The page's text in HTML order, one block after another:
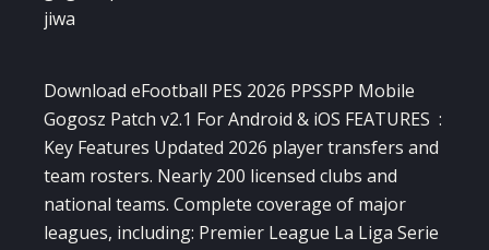
Download eFootball PES 2026 PPSSPP Mobile
Gogosz Patch v2.1 For Android & iOS FEATURES :
Key Features Updated 2026 player transfers and
team rosters. Nearly 200 licensed clubs and
national teams. Complete coverage of major
leagues, including: Premier League La Liga Serie